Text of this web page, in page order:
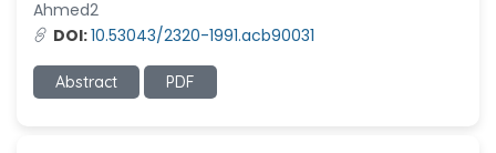
Ahmed2
DOI:10.53043/2320-1991.acb90031
Abstract PDF